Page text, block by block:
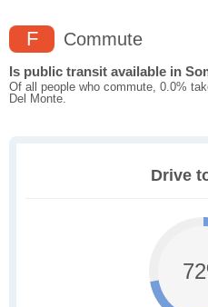
F Commute
Is public transit available in
Of all people who commute, 0.0%
Del Monte.
Drive